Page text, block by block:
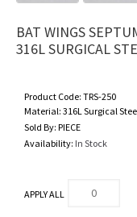
BAT WINGS
316L SURGICAL
Product Code: TRS-250
Material: 316L Surgical
Sold By: PIECE
Availability: In Stock
APPLY ALL